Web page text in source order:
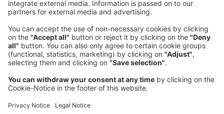
Phone:
+49 89 9230-0
Fax:
+49 89 9230-8202
Mail:
Send us a message
NEWSROOM
LEGAL
HELP